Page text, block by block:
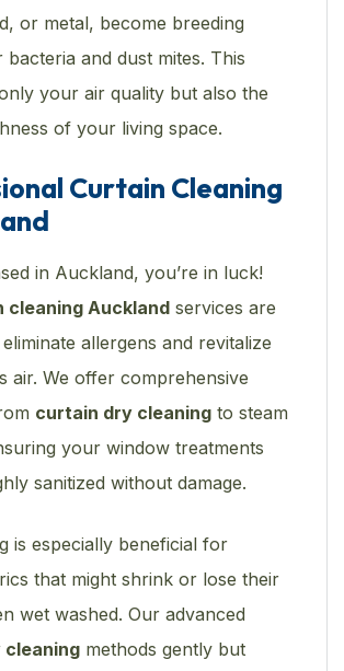
or metal, become breeding
and dust mites. This
your air quality but also the
of your living space.
Curtain Cleaning
in Auckland, you’re in luck!
cleaning Auckland services are
allergens and revitalize
air. We offer comprehensive
curtain dry cleaning to steam
your window treatments
sanitized without damage.
is especially beneficial for
that might shrink or lose their
wet washed. Our advanced
methods gently but